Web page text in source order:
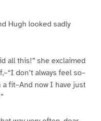
Hugh looked sadly
all this!” she exclaimed
don’t always feel so–
fit–And now I have just